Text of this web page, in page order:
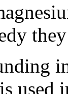
used